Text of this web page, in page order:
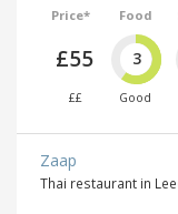
Price*
£55
££
Food
3
Good
Zaap
Thai restaurant in